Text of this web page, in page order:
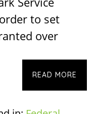
to set
over
READ MORE